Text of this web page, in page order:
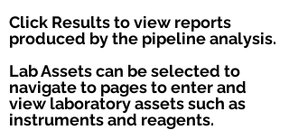
Click Results to view reports
produced by the pipeline analysis.
Lab Assets can be selected to
navigate to pages to enter and
view laboratory assets such as
instruments and reagents.